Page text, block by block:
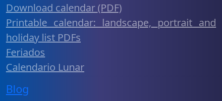
Download calendar (PDF)
Printable calendar: landscape, portrait and
holiday list PDFs
Feriados
Calendario Lunar
Blog